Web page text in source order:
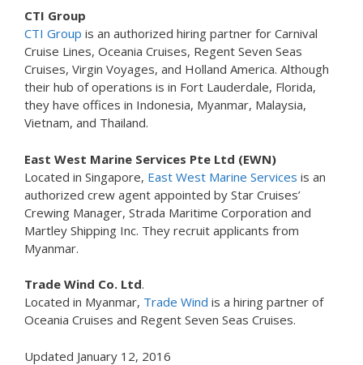
CTI Group
CTI Group is an authorized hiring partner for Carnival
Cruise Lines, Oceania Cruises, Regent Seven Seas
Cruises, Virgin Voyages, and Holland America. Although
their hub of operations is in Fort Lauderdale, Florida,
they have offices in Indonesia, Myanmar, Malaysia,
Vietnam, and Thailand.
East West Marine Services Pte Ltd (EWN)
Located in Singapore, East West Marine Services is an
authorized crew agent appointed by Star Cruises’
Crewing Manager, Strada Maritime Corporation and
Martley Shipping Inc. They recruit applicants from
Myanmar.
Trade Wind Co. Ltd.
Located in Myanmar, Trade Wind is a hiring partner of
Oceania Cruises and Regent Seven Seas Cruises.
Updated January 12, 2016